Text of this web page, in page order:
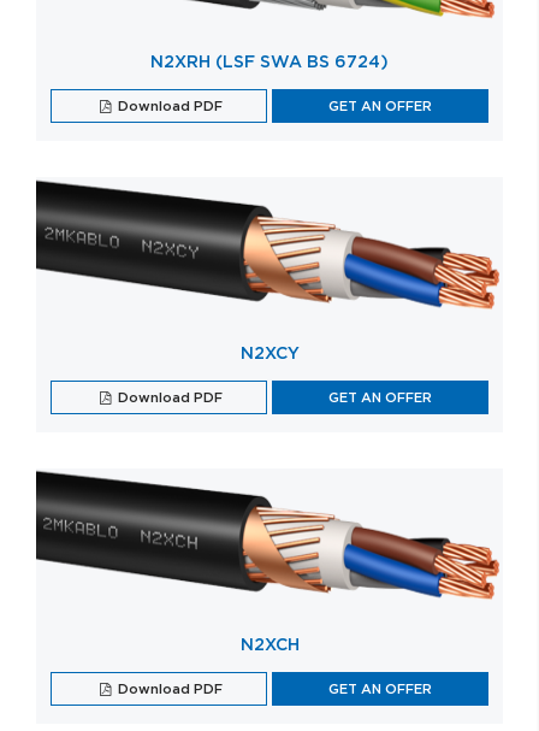
N2XRH (LSF SWA BS 6724)
Download PDF GET AN OFFER
N2XCY
Download PDF GET AN OFFER
N2XCH
Download PDF GET AN OFFER